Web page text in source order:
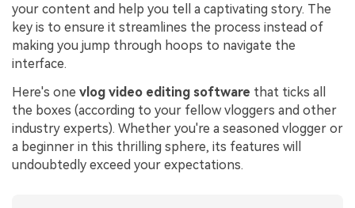
your content and help you tell a captivating story. The
key is to ensure it streamlines the process instead of
making you jump through hoops to navigate the
interface.
Here's one vlog video editing software that ticks all
the boxes (according to your fellow vloggers and other
industry experts). Whether you're a seasoned vlogger or
a beginner in this thrilling sphere, its features will
undoubtedly exceed your expectations.